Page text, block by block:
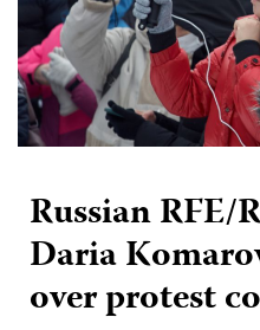
Russian
Daria
over protest